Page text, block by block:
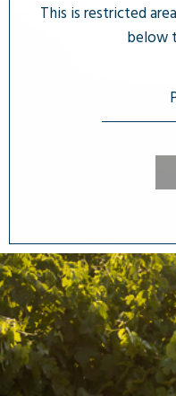
This is restricted
below